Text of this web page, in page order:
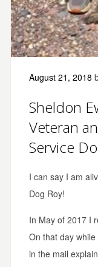
August 21, 2018
Sheldon
Veteran
Service
I can say I am
Dog Roy!
In May of 2017 I
On that day
in the mail